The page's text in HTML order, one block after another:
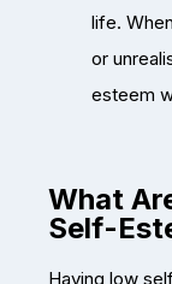
life.
or
esteem
What
Self-
Having low